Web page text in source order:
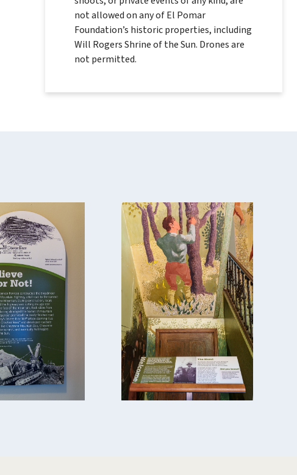
not allowed on any of El Pomar
Foundation’s historic properties, including
Will Rogers Shrine of the Sun. Drones are
not permitted.